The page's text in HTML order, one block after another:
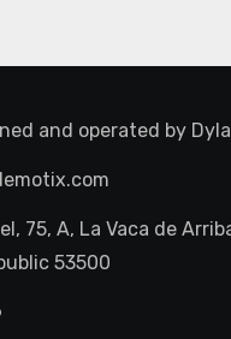
and operated by
75, A, La Vaca de
53500